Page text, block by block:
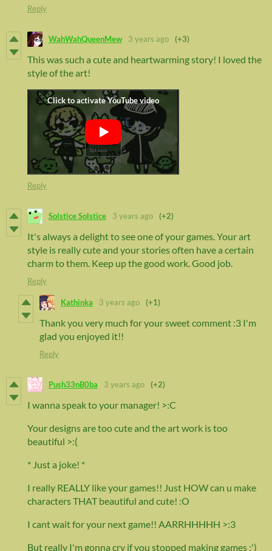
Reply
WahWahQueenMew 3 years ago (+3)
This was such a cute and heartwarming story! I loved the
style of the art!
Reply
Solstice Solstice 3 years ago (+2)
It's always a delight to see one of your games. Your art
style is really cute and your stories often have a certain
charm to them. Keep up the good work. Good job.
Reply
Kathinka 3 years ago (+1)
Thank you very much for your sweet comment :3 I'm
glad you enjoyed it!!
Reply
Push33nB0ba 3 years ago (+2)
I wanna speak to your manager! >:C
Your designs are too cute and the art work is too
beautiful >:(
* Just a joke! *
I really REALLY like your games!! Just HOW can u make
characters THAT beautiful and cute! :O
I cant wait for your next game!! AARRHHHHH >:3
But really I'm gonna cry if you stopped making games :')